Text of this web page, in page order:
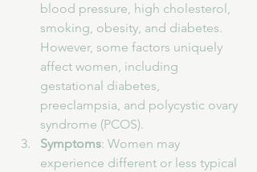
blood pressure, high cholesterol,
smoking, obesity, and diabetes.
However, some factors uniquely
affect women, including
gestational diabetes,
preeclampsia, and polycystic ovary
syndrome (PCOS).
Symptoms: Women may
experience different or less typical